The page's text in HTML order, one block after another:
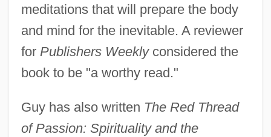
meditations that will prepare the body
and mind for the inevitable. A reviewer
for Publishers Weeklyconsidered the
book to be "a worthy read."
Guy has also written The Red Thread
of Passion: Spirituality and the